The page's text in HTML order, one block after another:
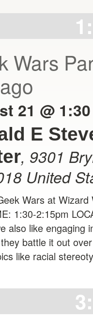
Wars
21 @
E
, 9301
United
Wars at
1:30-2:15pm
also like engaging
battle it out
like racial